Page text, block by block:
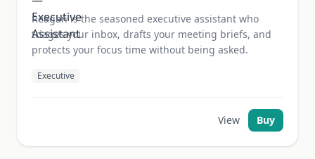
Reagan is the seasoned executive assistant who
triages your inbox, drafts your meeting briefs, and
protects your focus time without being asked.
Executive
View Buy